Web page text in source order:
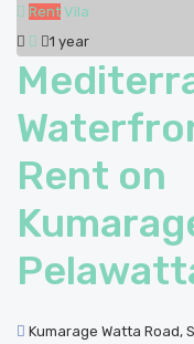
Rent Vila
1 year
Rent on
Kumarage Watta Road,